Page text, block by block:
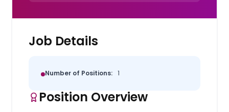
Job Details
Number of Positions: 1
Position Overview